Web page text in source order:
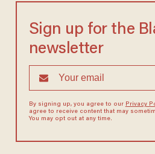
Sign up for the
newsletter
By signing up, you agree to our Privacy
agree to receive content that may
You may opt out at any time.